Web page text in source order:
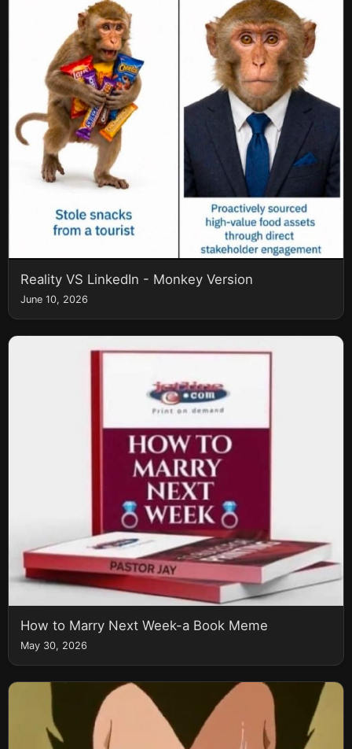
Reality VS LinkedIn - Monkey Version
June 10, 2026
How to Marry Next Week-a Book Meme
May 30, 2026